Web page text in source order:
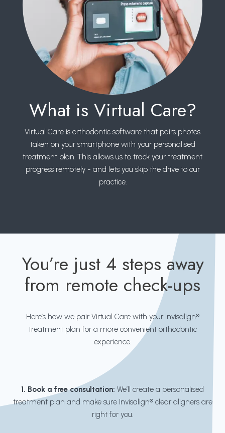
What is Virtual Care?
Virtual Care is orthodontic software that pairs photos
taken on your smartphone with your personalised
treatment plan. This allows us to track your treatment
progress remotely - and lets you skip the drive to our
practice.
You’re just 4 steps away
from remote check-ups
Here’s how we pair Virtual Care with your Invisalign®
treatment plan for a more convenient orthodontic
experience.
1. Book a free consultation: We’ll create a personalised
treatment plan and make sure Invisalign® clear aligners are
right for you.